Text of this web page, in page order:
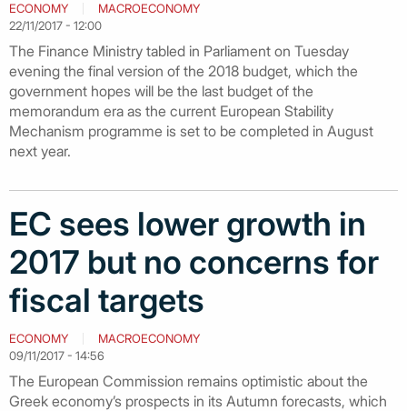
ECONOMY
MACROECONOMY
22/11/2017 - 12:00
The Finance Ministry tabled in Parliament on Tuesday
evening the final version of the 2018 budget, which the
government hopes will be the last budget of the
memorandum era as the current European Stability
Mechanism programme is set to be completed in August
next year.
EC sees lower growth in
2017 but no concerns for
fiscal targets
ECONOMY
MACROECONOMY
09/11/2017 - 14:56
The European Commission remains optimistic about the
Greek economy’s prospects in its Autumn forecasts, which